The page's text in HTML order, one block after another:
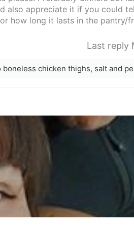
also appreciate it if you could
how long it lasts in the pantry/
Last reply